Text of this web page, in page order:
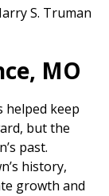
S. Truman
MO
helped keep
but the
past.
history,
growth and